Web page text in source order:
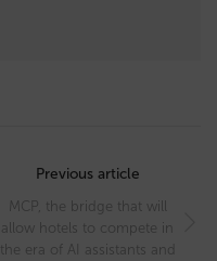
Previous article
MCP, the bridge that will
allow hotels to compete in
the era of AI assistants and